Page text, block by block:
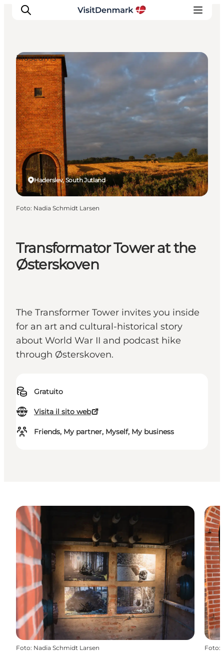
Ispirazioni
Dove andare
Cosa fare
Dove dormire
Pianifica il viaggio
Transformator Tower at the
Østerskoven
The Transformer Tower invites you inside
for an art and cultural-historical story
about World War II and podcast hike
through Østerskoven.
Gratuito
Visita il sito web
Friends, My partner, Myself, My business
Haderslev, South Jutland
Museums
Foto: Nadia Schmidt Larsen
Foto: Nadia Schmidt Larsen Foto: